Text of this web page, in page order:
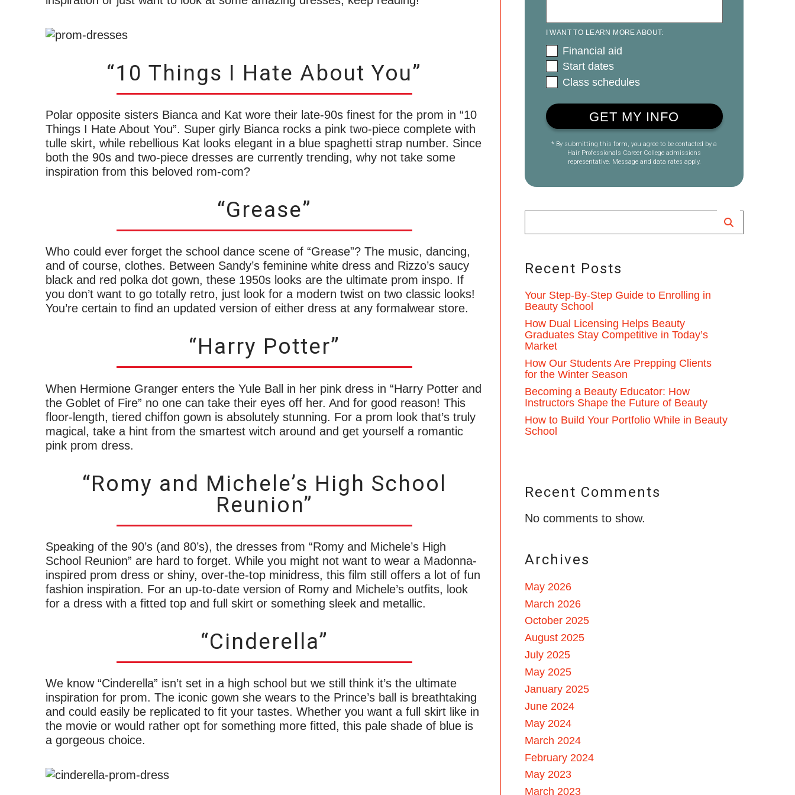
“10 Things I Hate About You”
Polar opposite sisters Bianca and Kat wore their late-90s finest for the prom in “10
Things I Hate About You”. Super girly Bianca rocks a pink two-piece complete with
tulle skirt, while rebellious Kat looks elegant in a blue spaghetti strap number. Since
both the 90s and two-piece dresses are currently trending, why not take some
inspiration from this beloved rom-com?
“Grease”
Who could ever forget the school dance scene of “Grease”? The music, dancing,
and of course, clothes. Between Sandy’s feminine white dress and Rizzo’s saucy
black and red polka dot gown, these 1950s looks are the ultimate prom inspo. If
you don’t want to go totally retro, just look for a modern twist on two classic looks!
You’re certain to find an updated version of either dress at any formalwear store.
“Harry Potter”
When Hermione Granger enters the Yule Ball in her pink dress in “Harry Potter and
the Goblet of Fire” no one can take their eyes off her. And for good reason! This
floor-length, tiered chiffon gown is absolutely stunning. For a prom look that’s truly
magical, take a hint from the smartest witch around and get yourself a romantic
pink prom dress.
“Romy and Michele’s High School
Reunion”
Speaking of the 90’s (and 80’s), the dresses from “Romy and Michele’s High
School Reunion” are hard to forget. While you might not want to wear a Madonna-
inspired prom dress or shiny, over-the-top minidress, this film still offers a lot of fun
fashion inspiration. For an up-to-date version of Romy and Michele’s outfits, look
for a dress with a fitted top and full skirt or something sleek and metallic.
“Cinderella”
We know “Cinderella” isn’t set in a high school but we still think it’s the ultimate
inspiration for prom. The iconic gown she wears to the Prince’s ball is breathtaking
and could easily be replicated to fit your tastes. Whether you want a full skirt like in
the movie or would rather opt for something more fitted, this pale shade of blue is
a gorgeous choice.
I WANT TO LEARN MORE ABOUT:
Financial aid
Start dates
Class schedules
* By submitting this form, you agree to be contacted by a
Hair Professionals Career College admissions
representative. Message and data rates apply.
Recent Posts
Your Step-By-Step Guide to Enrolling in
Beauty School
How Dual Licensing Helps Beauty
Graduates Stay Competitive in Today’s
Market
How Our Students Are Prepping Clients
for the Winter Season
Becoming a Beauty Educator: How
Instructors Shape the Future of Beauty
How to Build Your Portfolio While in Beauty
School
Recent Comments
No comments to show.
Archives
May 2026
March 2026
October 2025
August 2025
July 2025
May 2025
January 2025
June 2024
May 2024
March 2024
February 2024
May 2023
March 2023